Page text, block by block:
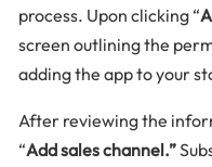
process. Upon clicking “
screen outlining the
adding the app to your
After reviewing the
“Add sales channel.”